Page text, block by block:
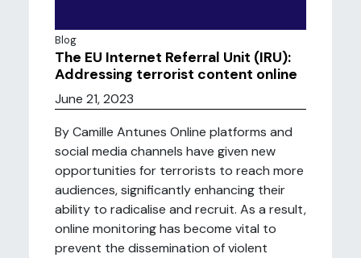
Blog
The EU Internet Referral Unit (IRU):
Addressing terrorist content online
June 21, 2023
By Camille Antunes Online platforms and
social media channels have given new
opportunities for terrorists to reach more
audiences, significantly enhancing their
ability to radicalise and recruit. As a result,
online monitoring has become vital to
prevent the dissemination of violent